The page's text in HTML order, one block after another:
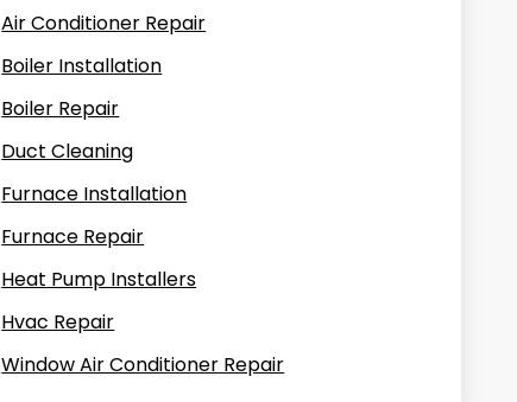
Air Conditioner Repair
Boiler Installation
Boiler Repair
Duct Cleaning
Furnace Installation
Furnace Repair
Heat Pump Installers
Hvac Repair
Window Air Conditioner Repair